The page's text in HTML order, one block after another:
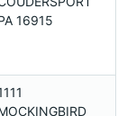
16915